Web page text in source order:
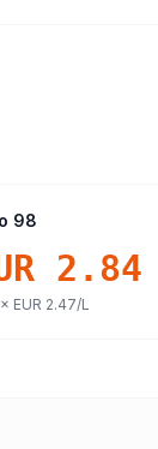
98
2.84
EUR 2.47/L